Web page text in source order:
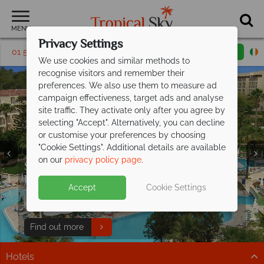
MENU
01 5136313 Request a callback
Free Italy TravelGuide
Discover Italy's history, cuisine, and scenery with expert
tips to inspire your Italian escape!
Download guide
Save up to €200pp on All Inclusive
luxury at BarutHemera!
This stunning resort is situated on the beachfront in
Side, along Turkey's Mediterranean coast.
Find out more
Hotels
Privacy Settings
We use cookies and similar methods to
recognise visitors and remember their
preferences. We also use them to measure ad
campaign effectiveness, target ads and analyse
site traffic. They activate only after you agree by
selecting "Accept". Alternatively, you can decline
or customise your preferences by choosing
"Cookie Settings". Additional details are available
on our privacy policy page.
Accept Cookie Settings